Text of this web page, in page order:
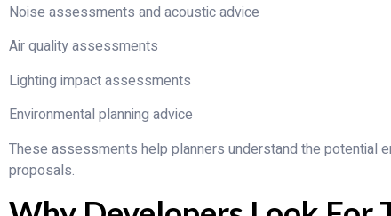
Noise assessments and acoustic advice
Air quality assessments
Lighting impact assessments
Environmental planning advice
These assessments help planners understand the potential
proposals.